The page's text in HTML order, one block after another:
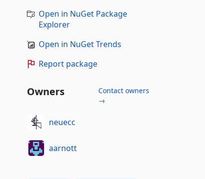
Open in NuGet Package
Explorer
Open in NuGet Trends
Report package
Owners
Contact owners
→
neuecc
aarnott